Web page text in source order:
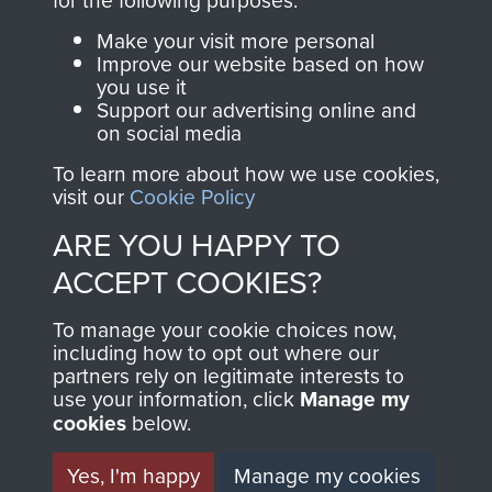
Join us
Parachute Regiment
and Airborne Forces.
Contact Us
Privacy Policy
Terms and Conditions
MUSEUM
Make your visit more personal
Improve our website based on how
you use it
Support our advertising online and
on social media
To learn more about how we use cookies,
visit our Cookie Policy
ARE YOU HAPPY TO
ACCEPT COOKIES?
To manage your cookie choices now,
including how to opt out where our
partners rely on legitimate interests to
use your information, click Manage my
cookies below.
Yes, I'm happy
Manage my cookies